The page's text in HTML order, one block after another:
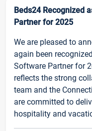
Beds24 Recognized
Partner for 2025
We are pleased to
again been
Software Partner for
reflects the strong
team and the
are committed to
hospitality and